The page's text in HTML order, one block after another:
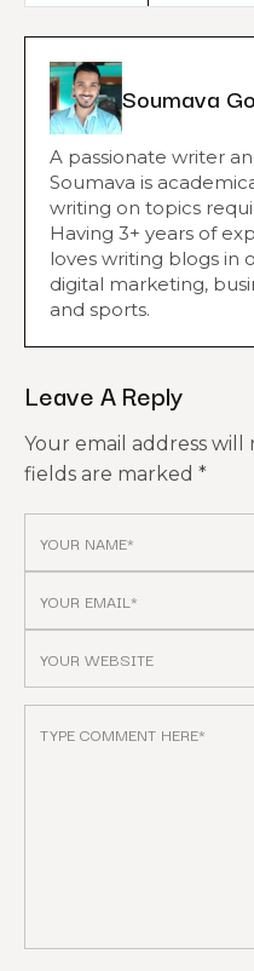
Soumava
A passionate writer
Soumava is
writing on topics
Having 3+ years of
loves writing blogs in
digital marketing,
and sports.
Leave A Reply
Your email address
fields are marked *